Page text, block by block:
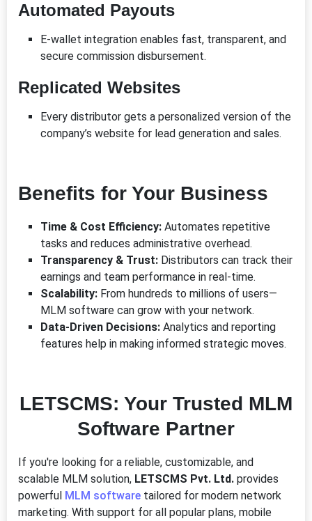
Automated Payouts
E-wallet integration enables fast, transparent, and
secure commission disbursement.
Replicated Websites
Every distributor gets a personalized version of the
company’s website for lead generation and sales.
Benefits for Your Business
Time & Cost Efficiency: Automates repetitive
tasks and reduces administrative overhead.
Transparency & Trust: Distributors can track their
earnings and team performance in real-time.
Scalability: From hundreds to millions of users—
MLM software can grow with your network.
Data-Driven Decisions: Analytics and reporting
features help in making informed strategic moves.
LETSCMS: Your Trusted MLM
Software Partner
If you're looking for a reliable, customizable, and
scalable MLM solution, LETSCMS Pvt. Ltd. provides
powerful MLM software tailored for modern network
marketing. With support for all popular plans, mobile